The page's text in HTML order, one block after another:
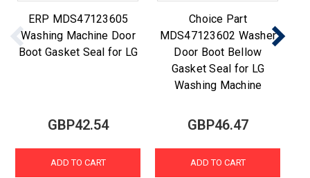
ERP MDS47123605
Washing Machine Door
Boot Gasket Seal for LG
GBP42.54
ADD TO CART
Choice Part
MDS47123602 Washer
Door Boot Bellow
Gasket Seal for LG
Washing Machine
GBP46.47
ADD TO CART